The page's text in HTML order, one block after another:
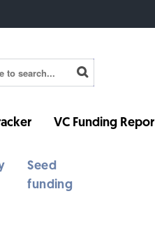
VC Funding
Seed
funding